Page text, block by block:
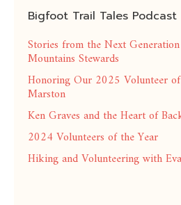
Bigfoot Trail Tales Podcast
Stories from the Next
Mountains Stewards
Honoring Our 2025 Volunteer
Marston
Ken Graves and the Heart of
2024 Volunteers of the Year
Hiking and Volunteering with